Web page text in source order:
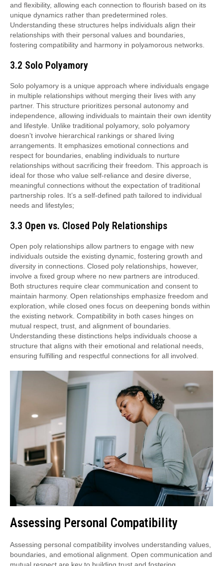
and flexibility, allowing each connection to flourish based on its
unique dynamics rather than predetermined roles.
Understanding these structures helps individuals align their
relationships with their personal values and boundaries,
fostering compatibility and harmony in polyamorous networks.
3.2 Solo Polyamory
Solo polyamory is a unique approach where individuals engage
in multiple relationships without merging their lives with any
partner. This structure prioritizes personal autonomy and
independence, allowing individuals to maintain their own identity
and lifestyle. Unlike traditional polyamory, solo polyamory
doesn’t involve hierarchical rankings or shared living
arrangements. It emphasizes emotional connections and
respect for boundaries, enabling individuals to nurture
relationships without sacrificing their freedom. This approach is
ideal for those who value self-reliance and desire diverse,
meaningful connections without the expectation of traditional
partnership roles. It’s a self-defined path tailored to individual
needs and lifestyles;
3.3 Open vs. Closed Poly Relationships
Open poly relationships allow partners to engage with new
individuals outside the existing dynamic, fostering growth and
diversity in connections. Closed poly relationships, however,
involve a fixed group where no new partners are introduced.
Both structures require clear communication and consent to
maintain harmony. Open relationships emphasize freedom and
exploration, while closed ones focus on deepening bonds within
the existing network. Compatibility in both cases hinges on
mutual respect, trust, and alignment of boundaries.
Understanding these distinctions helps individuals choose a
structure that aligns with their emotional and relational needs,
ensuring fulfilling and respectful connections for all involved.
Assessing Personal Compatibility
Assessing personal compatibility involves understanding values,
boundaries, and emotional alignment. Open communication and